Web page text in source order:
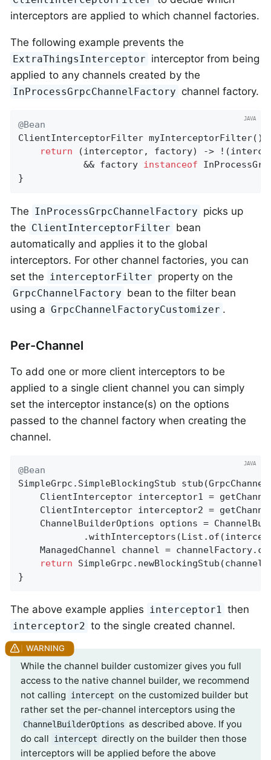
interceptors are applied to which channel factories.
The following example prevents the
ExtraThingsInterceptor interceptor from being
applied to any channels created by the
InProcessGrpcChannelFactory channel factory.
@Bean
ClientInterceptorFilter myInterceptorFilter()
return (interceptor, factory) ->
            && factory
instanceof
}
The InProcessGrpcChannelFactory picks up
the ClientInterceptorFilter bean
automatically and applies it to the global
interceptors. For other channel factories, you can
set the
interceptorFilter property on the
GrpcChannelFactory bean to the filter bean
using a GrpcChannelFactoryCustomizer .
Per-Channel
To add one or more client interceptors to be
applied to a single client channel you can simply
set the interceptor instance(s) on the options
passed to the channel factory when creating the
channel.
@Bean
SimpleGrpc. SimpleBlockingStub stub
ClientInterceptor interceptor1 =
ClientInterceptor interceptor2 =
ChannelBuilderOptions options =
ManagedChannel channel =
return
}
The above example applies interceptor1 then
interceptor2 to the single created channel.
While the channel builder customizer gives you full
access to the native channel builder, we recommend
not calling
intercept on the customized builder but
rather set the per-channel interceptors using the
ChannelBuilderOptions as described above. If you
do call
intercept directly on the builder then those
interceptors will be applied before the above